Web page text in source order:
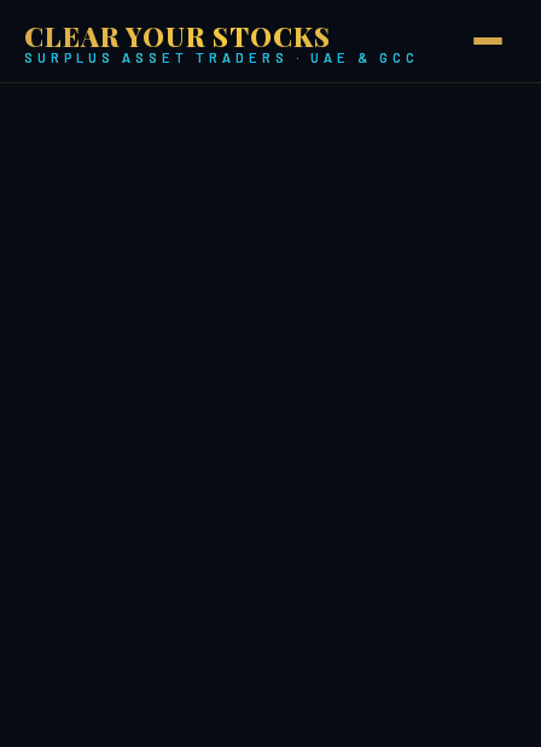
CLEAR YOUR STOCKS
SURPLUS ASSET TRADERS · UAE & GCC